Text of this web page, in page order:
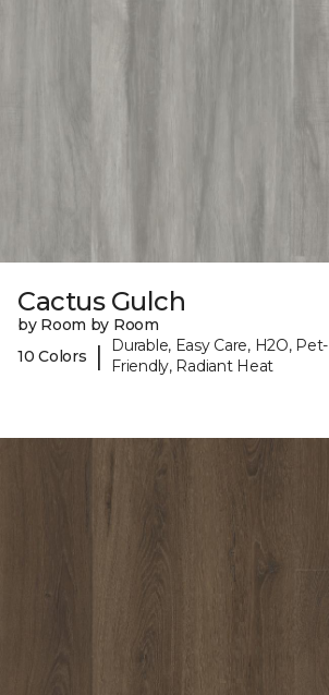
Cactus Gulch
by Room by Room
10 Colors
|
Durable, Easy Care, H2O, Pet-
Friendly, Radiant Heat